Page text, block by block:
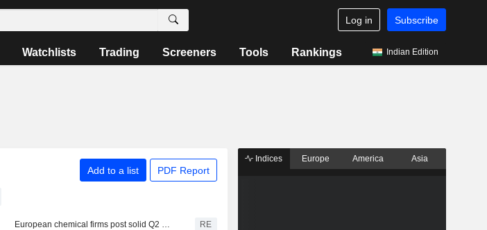
Log in Subscribe
Watchlists Trading Screeners Tools Rankings Indian Edition
Add to a list PDF Report
European chemical firms post solid Q2 results but stay cautious on outlook RE
Indices Europe America Asia